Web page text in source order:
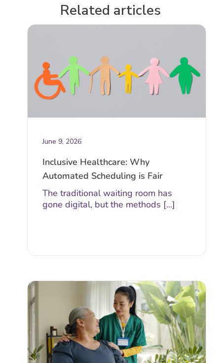
Related articles
June 9, 2026
Inclusive Healthcare: Why
Automated Scheduling is Fair
The traditional waiting room has
gone digital, but the methods [...]